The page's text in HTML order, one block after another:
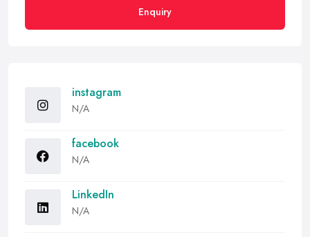
Enquiry
instagram
N/A
facebook
N/A
LinkedIn
N/A